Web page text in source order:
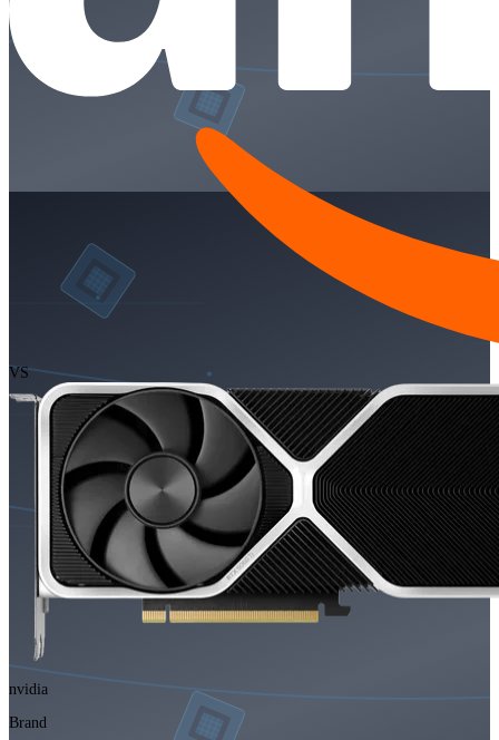
VS
nvidia
Brand